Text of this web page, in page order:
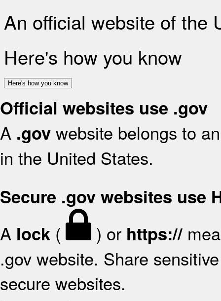
An official website of the
Here's how you know
Here's how you know
Official websites use .gov
A .gov website belongs to
in the United States.
Secure .gov websites use
A lock ( ) or https://
.gov website. Share
secure websites.